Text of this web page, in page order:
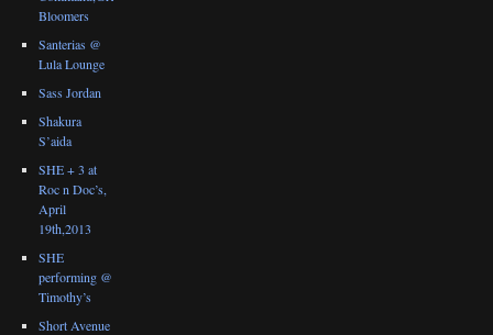
Bloomers
Santerias @
Lula Lounge
Sass Jordan
Shakura
S’aida
SHE + 3 at
Roc n Doc’s,
April
19th,2013
SHE
performing @
Timothy’s
Short Avenue